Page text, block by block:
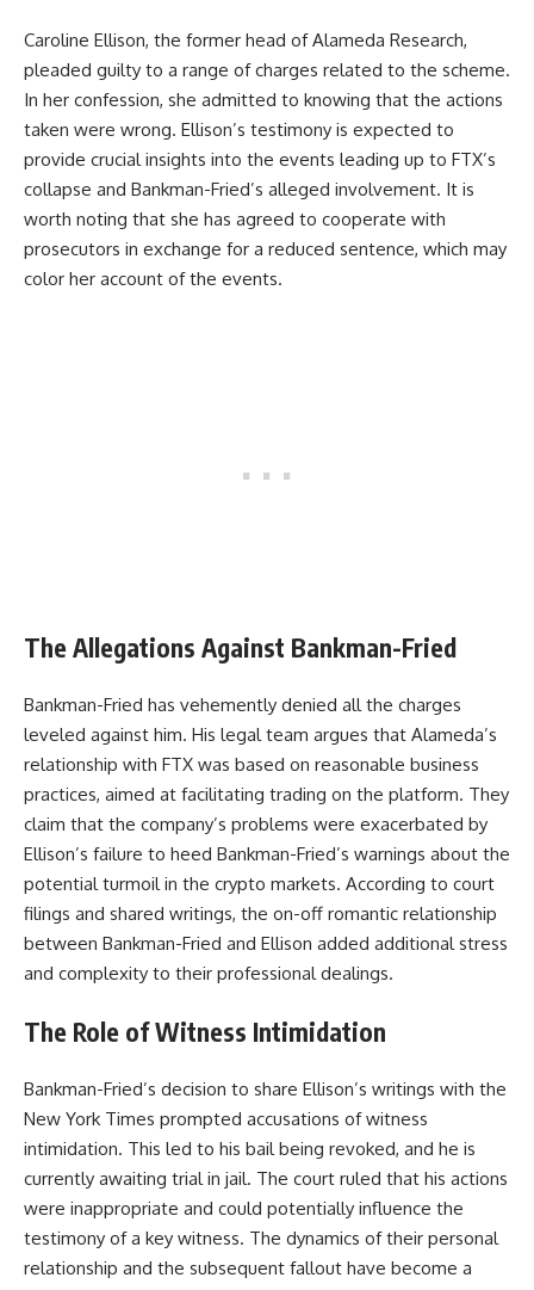
Caroline Ellison, the former head of Alameda Research,
pleaded guilty to a range of charges related to the scheme.
In her confession, she admitted to knowing that the actions
taken were wrong. Ellison’s testimony is expected to
provide crucial insights into the events leading up to FTX’s
collapse and Bankman-Fried’s alleged involvement. It is
worth noting that she has agreed to cooperate with
prosecutors in exchange for a reduced sentence, which may
color her account of the events.
The Allegations Against Bankman-Fried
Bankman-Fried has vehemently denied all the charges
leveled against him. His legal team argues that Alameda’s
relationship with FTX was based on reasonable business
practices, aimed at facilitating trading on the platform. They
claim that the company’s problems were exacerbated by
Ellison’s failure to heed Bankman-Fried’s warnings about the
potential turmoil in the crypto markets. According to court
filings and shared writings, the on-off romantic relationship
between Bankman-Fried and Ellison added additional stress
and complexity to their professional dealings.
The Role of Witness Intimidation
Bankman-Fried’s decision to share Ellison’s writings with the
New York Times prompted accusations of witness
intimidation. This led to his bail being revoked, and he is
currently awaiting trial in jail. The court ruled that his actions
were inappropriate and could potentially influence the
testimony of a key witness. The dynamics of their personal
relationship and the subsequent fallout have become a